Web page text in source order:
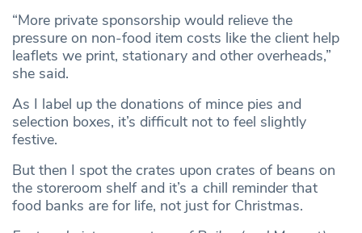
“More private sponsorship would relieve the
pressure on non-food item costs like the client help
leaflets we print, stationary and other overheads,”
she said.
As I label up the donations of mince pies and
selection boxes, it’s difficult not to feel slightly
festive.
But then I spot the crates upon crates of beans on
the storeroom shelf and it’s a chill reminder that
food banks are for life, not just for Christmas.